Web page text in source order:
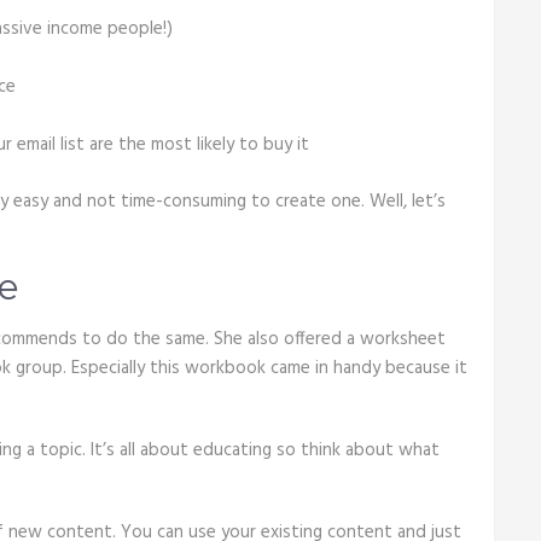
income people!)
email list are the most likely to buy it
and not time-consuming to create one. Well, let’s
to do the same. She also offered a worksheet
Especially this workbook came in handy because it
a topic. It’s all about educating so think about what
content. You can use your existing content and just